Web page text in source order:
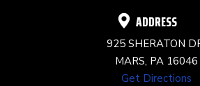
ADDRESS
925 SHERATON
MARS, PA 16046
Get Directions